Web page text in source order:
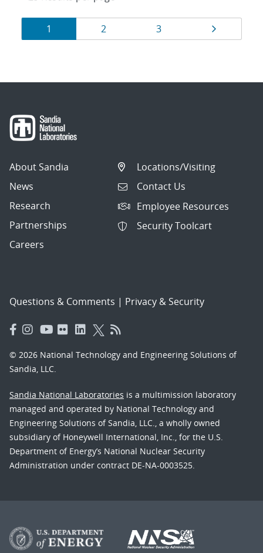
Results
navigation
Page
1 Page
2 Page
3 Page
About Sandia
News
Research
Partnerships
Careers
Locations/Visiting
Contact Us
Employee Resources
Security Toolcart
Questions & Comments | Privacy & Security
© 2026 National Technology and Engineering Solutions of
Sandia, LLC.
Sandia National Laboratories is a multimission laboratory
managed and operated by National Technology and
Engineering Solutions of Sandia, LLC., a wholly owned
subsidiary of Honeywell International, Inc., for the U.S.
Department of Energy’s National Nuclear Security
Administration under contract DE-NA-0003525.